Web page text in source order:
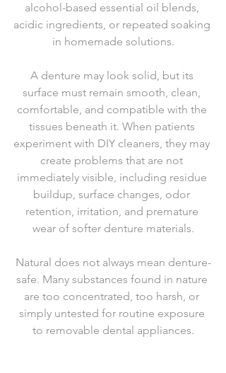
alcohol-based essential oil blends,
acidic ingredients, or repeated soaking
in homemade solutions.
A denture may look solid, but its
surface must remain smooth, clean,
comfortable, and compatible with the
tissues beneath it. When patients
experiment with DIY cleaners, they may
create problems that are not
immediately visible, including residue
buildup, surface changes, odor
retention, irritation, and premature
wear of softer denture materials.
Natural does not always mean denture-
safe. Many substances found in nature
are too concentrated, too harsh, or
simply untested for routine exposure
to removable dental appliances.